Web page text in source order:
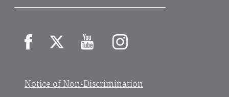
Notice of Non-Discrimination